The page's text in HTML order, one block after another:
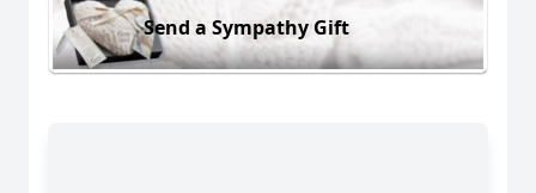
Send a Sympathy Gift